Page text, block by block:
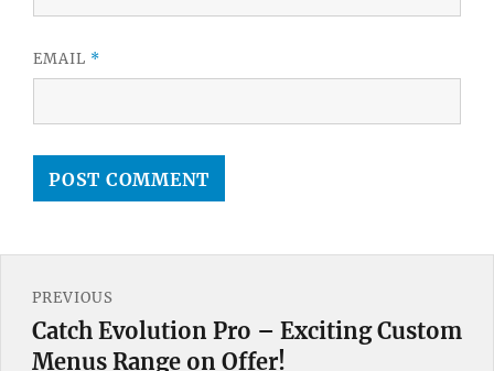
EMAIL *
navigation
PREVIOUS
Previous
post:
Catch Evolution Pro – Exciting Custom
Menus Range on Offer!